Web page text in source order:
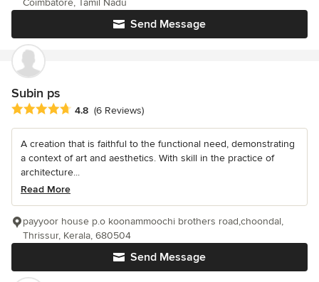
Send Message
Subin ps
Average rating: 4.8 out of 5 stars
4.8 (6 Reviews)
A creation that is faithful to the functional need, demonstrating
a context of art and aesthetics. With skill in the practice of
architecture...
Read More
Send Message
payyoor house p.o koonammoochi brothers road,choondal,
Thrissur, Kerala, 680504